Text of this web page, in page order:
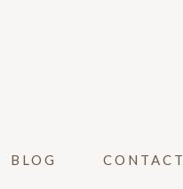
BLOG CONTACT